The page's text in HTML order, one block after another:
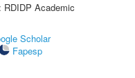
Academic
Scholar
Fapesp